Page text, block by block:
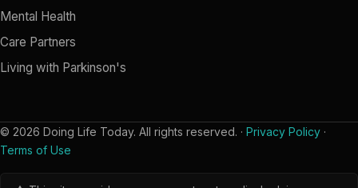
Mental Health
Care Partners
Living with Parkinson's
© 2026 Doing Life Today. All rights reserved. · Privacy Policy ·
Terms of Use